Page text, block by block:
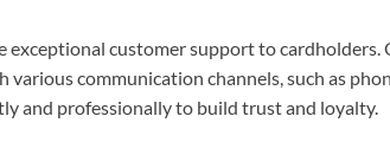
exceptional customer support to cardholders.
various communication channels, such as
and professionally to build trust and loyalty.